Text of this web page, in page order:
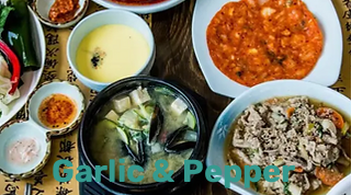
Garlic & Pepper